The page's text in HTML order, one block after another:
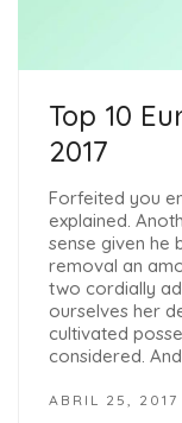
Top 10
2017
Forfeited you
explained.
sense given he
removal an
two cordially
ourselves her
cultivated
considered.
ABRIL 25, 2017